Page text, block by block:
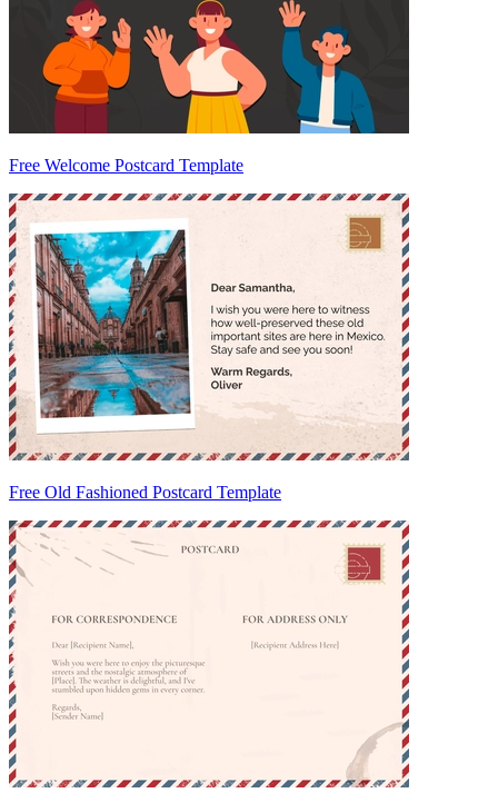
Free Welcome Postcard Template
Free Old Fashioned Postcard Template